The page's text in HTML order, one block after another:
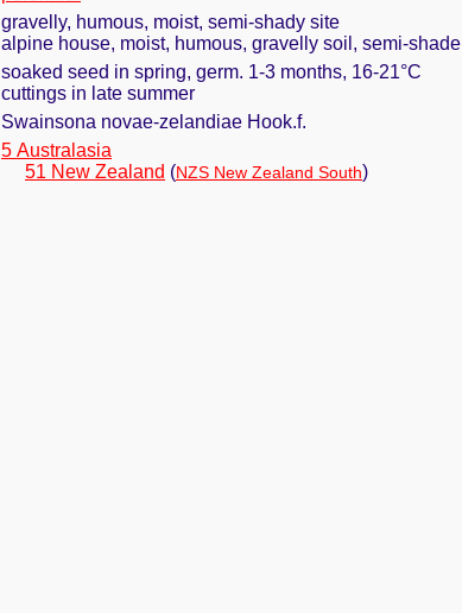
gravelly, humous, moist, semi-shady site
alpine house, moist, humous, gravelly soil, semi-shade
soaked seed in spring, germ. 1-3 months, 16-21°C
cuttings in late summer
Swainsona novae-zelandiae Hook.f.
5 Australasia
51 New Zealand (NZS New Zealand South)